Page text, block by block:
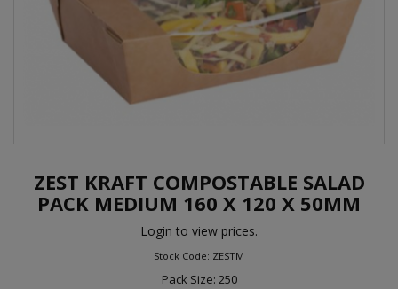
ZEST KRAFT COMPOSTABLE SALAD
PACK MEDIUM 160 X 120 X 50MM
Login to view prices.
Stock Code: ZESTM
Pack Size: 250